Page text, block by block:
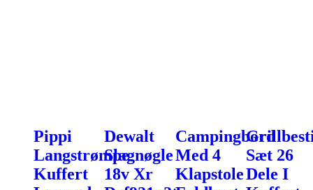
Pippi
Langstrømpe
Kuffert
Dewalt
Slagnøgle
18v Xr
Campingbord
Med 4
Klapstole
Sæt 26
Dele I